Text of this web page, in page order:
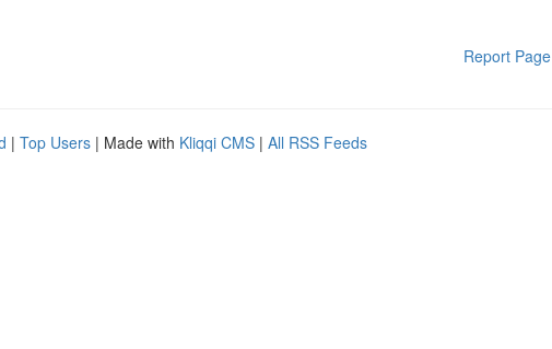
Report Page
| Top Users | Made with Kliqqi CMS | All RSS Feeds